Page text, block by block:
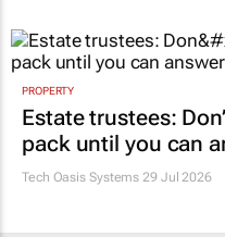
PROPERTY
Estate trustees:
pack until you can
Tech Oasis Systems 29 Jul 2026